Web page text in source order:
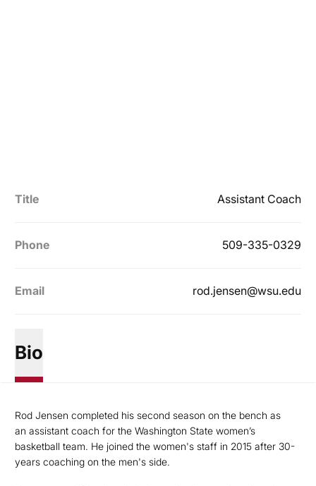
Title Assistant Coach
Phone 509-335-0329
Email rod.jensen@wsu.edu
Bio
Rod Jensen completed his second season on the bench as
an assistant coach for the Washington State women’s
basketball team. He joined the women's staff in 2015 after 30-
years coaching on the men's side.